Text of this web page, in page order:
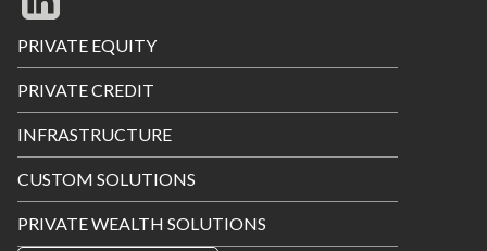
Footer
Menu
PRIVATE EQUITY
PRIVATE CREDIT
INFRASTRUCTURE
CUSTOM SOLUTIONS
PRIVATE WEALTH SOLUTIONS